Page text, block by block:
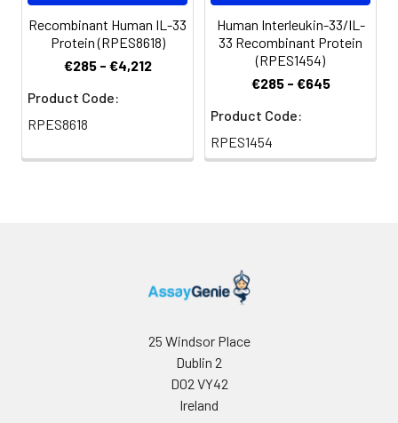
Recombinant Human IL-33
Protein (RPES8618)
€285 - €4,212
Product Code:
RPES8618
Human Interleukin-33/IL-
33 Recombinant Protein
(RPES1454)
€285 - €645
Product Code:
RPES1454
25 Windsor Place
Dublin 2
D02 VY42
Ireland